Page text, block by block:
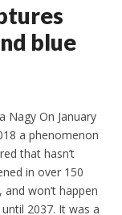
blue
Nagy On January
a phenomenon
that hasn’t
in over 150
and won’t happen
2037. It was a